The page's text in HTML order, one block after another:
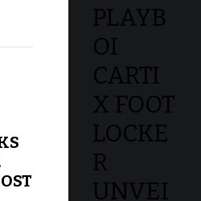
PLAYB
OI
CARTI
X FOOT
LOCKE
R
UNVEI